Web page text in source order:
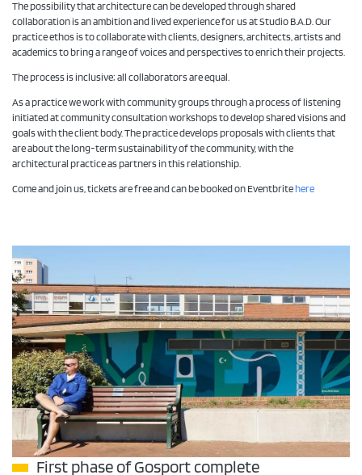
The possibility that architecture can be developed through shared
collaboration is an ambition and lived experience for us at Studio B.A.D. Our
practice ethos is to collaborate with clients, designers, architects, artists and
academics to bring a range of voices and perspectives to enrich their projects.
The process is inclusive; all collaborators are equal.
As a practice we work with community groups through a process of listening
initiated at community consultation workshops to develop shared visions and
goals with the client body. The practice develops proposals with clients that
are about the long-term sustainability of the community, with the
architectural practice as partners in this relationship.
Come and join us, tickets are free and can be booked on Eventbrite here
First phase of Gosport complete